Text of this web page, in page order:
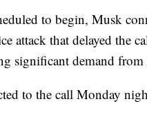
to begin, Musk
attack that delayed the
significant demand from
to the call Monday